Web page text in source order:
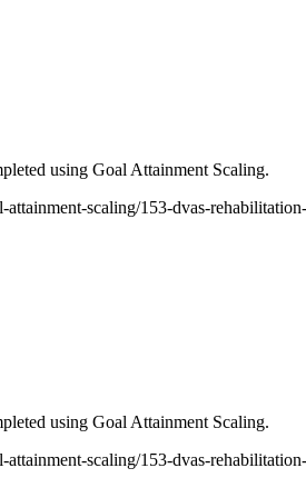
using Goal Attainment Scaling.
scaling/153-dvas-
using Goal Attainment Scaling.
scaling/153-dvas-